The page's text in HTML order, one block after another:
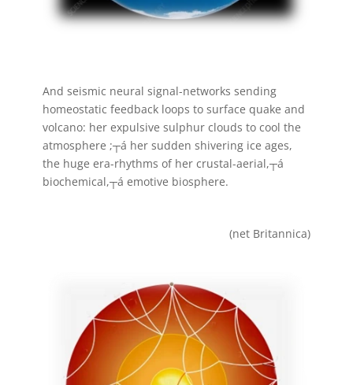
And seismic neural signal-networks sending
homeostatic feedback loops to surface quake and
volcano: her expulsive sulphur clouds to cool the
atmosphere ;┬á her sudden shivering ice ages,
the huge era-rhythms of her crustal-aerial,┬á
biochemical,┬á emotive biosphere.
(net Britannica)